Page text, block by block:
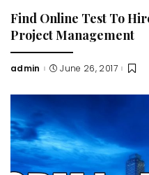
Find Online Test To
Project Management
Posted
admin June 26, 2017